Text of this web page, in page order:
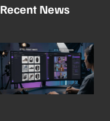
Recent News